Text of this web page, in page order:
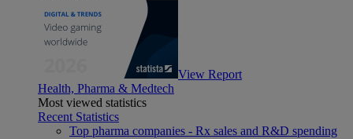
View Report
Health, Pharma & Medtech
Most viewed statistics
Recent Statistics
Top pharma companies - Rx sales and R&D spending